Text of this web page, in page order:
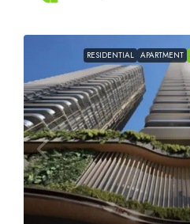
RESIDENTIAL APARTMENT